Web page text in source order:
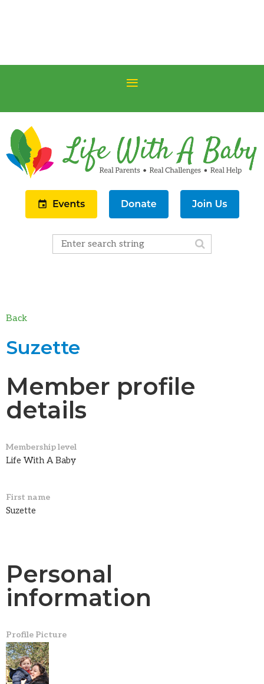
Back
Suzette
Member profile
details
Membership level
Life With A Baby
First name
Suzette
Personal
information
Profile Picture